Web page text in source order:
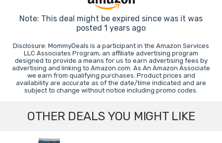
Note: This deal might be expired since was it was
posted 1 years ago
Disclosure: MommyDeals is a participant in the Amazon Services
LLC Associates Program, an affiliate advertising program
designed to provide a means for us to earn advertising fees by
advertising and linking to Amazon.com. As An Amazon Associate
we earn from qualifying purchases. Product prices and
availability are accurate as of the date/time indicated and are
subject to change without notice including promo codes.
OTHER DEALS YOU MIGHT LIKE